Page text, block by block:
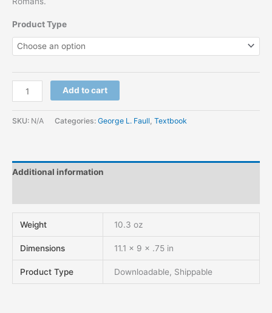
Product Type
Add to cart
SKU: N/A Categories: George L. Faull, Textbook
Additional information
Weight 10.3 oz
Dimensions 11.1 × 9 × .75 in
Product Type Downloadable, Shippable